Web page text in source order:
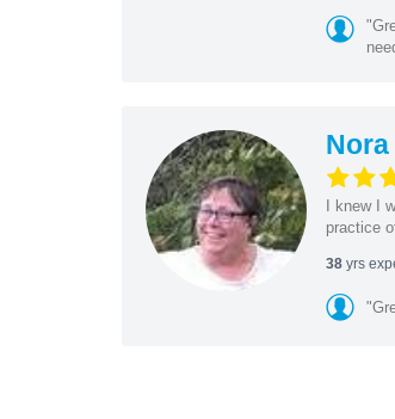
I knew I
practice
38yrs